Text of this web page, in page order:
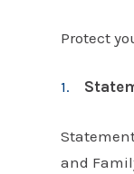
Protect
and